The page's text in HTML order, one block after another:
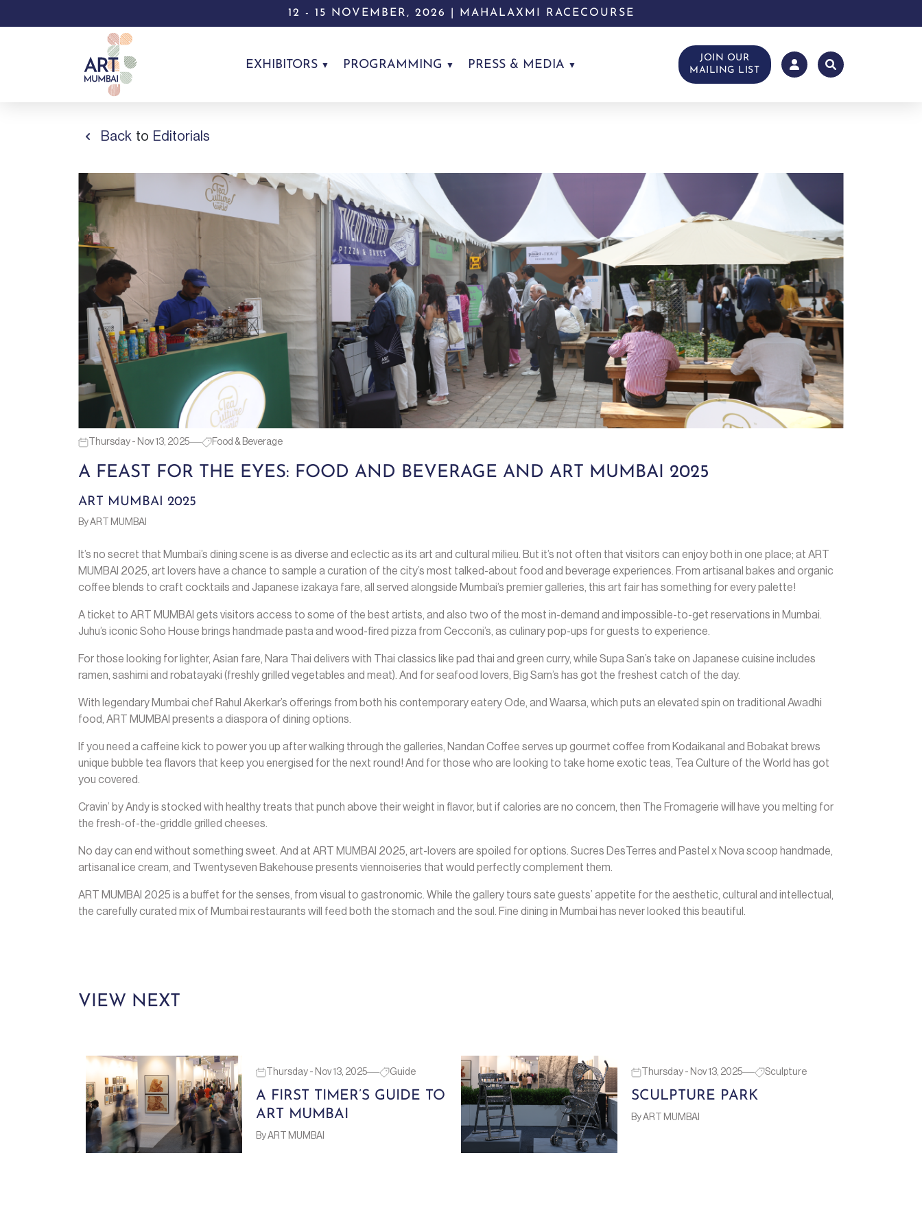
12 - 15 NOVEMBER, 2026 | MAHALAXMI RACECOURSE
EXHIBITORS PROGRAMMING PRESS & MEDIA
JOIN OUR
MAILING LIST
Back to Editorials
Thursday - Nov 13, 2025 Food & Beverage
A FEAST FOR THE EYES: FOOD AND BEVERAGE AND ART MUMBAI 2025
ART MUMBAI 2025
By ART MUMBAI
It’s no secret that Mumbai’s dining scene is as diverse and eclectic as its art and cultural milieu. But it’s not often that visitors can enjoy both in one place; at ART
MUMBAI 2025, art lovers have a chance to sample a curation of the city’s most talked-about food and beverage experiences. From artisanal bakes and organic
coffee blends to craft cocktails and Japanese izakaya fare, all served alongside Mumbai’s premier galleries, this art fair has something for every palette!
A ticket to ART MUMBAI gets visitors access to some of the best artists, and also two of the most in-demand and impossible-to-get reservations in Mumbai.
Juhu’s iconic Soho House brings handmade pasta and wood-fired pizza from Cecconi’s, as culinary pop-ups for guests to experience.
For those looking for lighter, Asian fare, Nara Thai delivers with Thai classics like pad thai and green curry, while Supa San’s take on Japanese cuisine includes
ramen, sashimi and robatayaki (freshly grilled vegetables and meat). And for seafood lovers, Big Sam’s has got the freshest catch of the day.
With legendary Mumbai chef Rahul Akerkar’s offerings from both his contemporary eatery Ode, and Waarsa, which puts an elevated spin on traditional Awadhi
food, ART MUMBAI presents a diaspora of dining options.
If you need a caffeine kick to power you up after walking through the galleries, Nandan Coffee serves up gourmet coffee from Kodaikanal and Bobakat brews
unique bubble tea flavors that keep you energised for the next round! And for those who are looking to take home exotic teas, Tea Culture of the World has got
you covered.
Cravin’ by Andy is stocked with healthy treats that punch above their weight in flavor, but if calories are no concern, then The Fromagerie will have you melting for
the fresh-of-the-griddle grilled cheeses.
No day can end without something sweet. And at ART MUMBAI 2025, art-lovers are spoiled for options. Sucres DesTerres and Pastel x Nova scoop handmade,
artisanal ice cream, and Twentyseven Bakehouse presents viennoiseries that would perfectly complement them.
ART MUMBAI 2025 is a buffet for the senses, from visual to gastronomic. While the gallery tours sate guests’ appetite for the aesthetic, cultural and intellectual,
the carefully curated mix of Mumbai restaurants will feed both the stomach and the soul. Fine dining in Mumbai has never looked this beautiful.
VIEW NEXT
Thursday - Nov 13, 2025 Guide
A FIRST TIMER’S GUIDE TO
ART MUMBAI
By ART MUMBAI
Thursday - Nov 13, 2025 Sculpture
SCULPTURE PARK
By ART MUMBAI